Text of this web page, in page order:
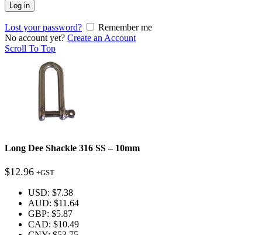
Log in
Lost your password?
Remember me
No account yet? Create an Account
Scroll To Top
Long Dee Shackle 316 SS – 10mm
$12.96 +GST
USD: $7.38
AUD: $11.64
GBP: $5.87
CAD: $10.49